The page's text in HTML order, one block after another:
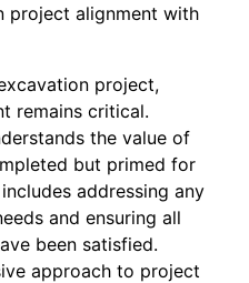
project alignment with
project,
remains critical.
the value of
but primed for
addressing any
and ensuring all
been satisfied.
approach to project